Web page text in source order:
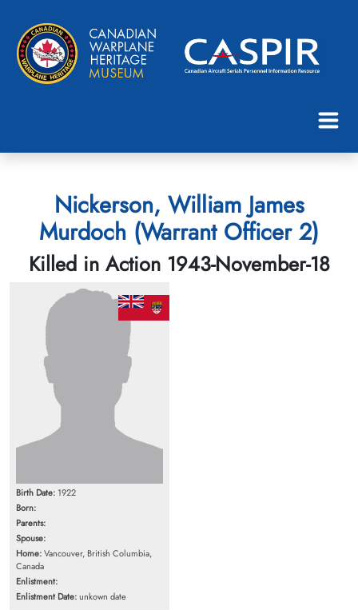
Nickerson, William James
Murdoch (Warrant Officer 2)
Killed in Action 1943-November-18
Birth Date: 1922
Born:
Parents:
Spouse:
Home:Vancouver, British Columbia,
Canada
Enlistment:
Enlistment Date:unkown date